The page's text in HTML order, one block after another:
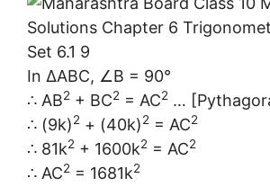
In ∆ABC, ∠B = 90°
∴ AB2 + BC2 = AC2 …
∴ (9k)2 + (40k)2 = AC2
∴ 81k2 + 1600k2 = AC2
∴ AC2 = 1681k2